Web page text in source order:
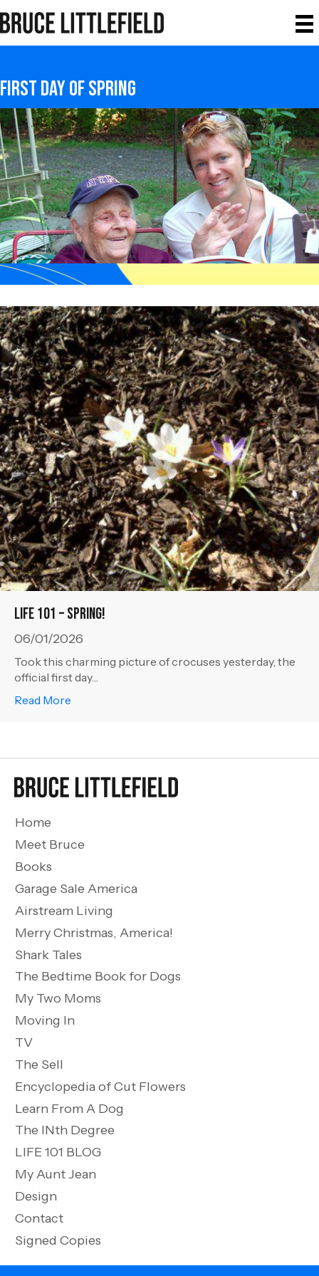
first day of spring
Life 101 – Spring!
06/01/2026
Took this charming picture of crocuses yesterday, the
official first day…
Read More
Home
Meet Bruce
Books
Garage Sale America
Airstream Living
Merry Christmas, America!
Shark Tales
The Bedtime Book for Dogs
My Two Moms
Moving In
TV
The Sell
Encyclopedia of Cut Flowers
Learn From A Dog
The INth Degree
LIFE 101 BLOG
My Aunt Jean
Design
Contact
Signed Copies